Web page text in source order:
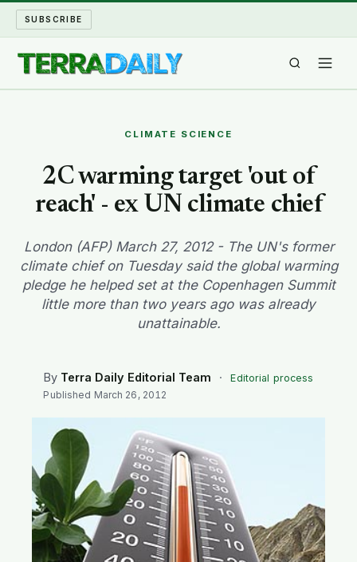
SUBSCRIBE
WATER WORLD
LONG READS
ARCHIVE
CLIMATE SCIENCE
2C warming target 'out of
reach' - ex UN climate chief
London (AFP) March 27, 2012 - The UN's former
climate chief on Tuesday said the global warming
pledge he helped set at the Copenhagen Summit
little more than two years ago was already
unattainable.
By Terra Daily Editorial Team ·
Editorial process
Published March 26, 2012